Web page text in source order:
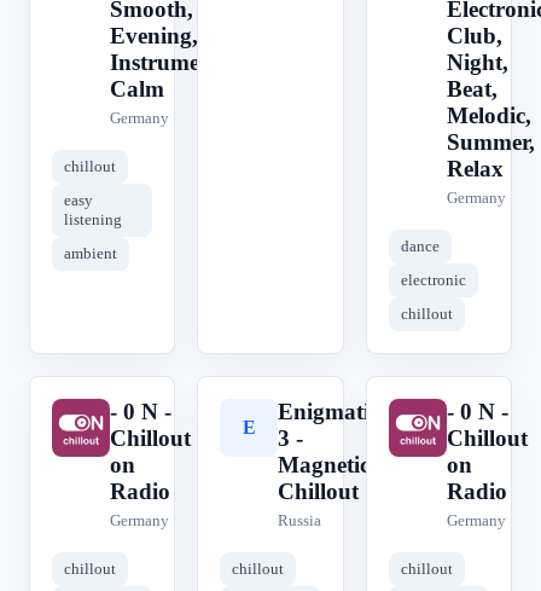
Smooth, Cafe,
Evening,
Instrumental,
Calm
Germany
chillout
easy
listening
ambient
Club,
Night,
Beat,
Melodic,
Summer,
Relax
Germany
dance
electronic
chillout
-
- 0 N -
Chillout
on
Radio
Germany
chillout
E
Enigmatic
3 -
Magnetic
Chillout
Russia
chillout
-
- 0 N -
Chillout
on
Radio
Germany
chillout